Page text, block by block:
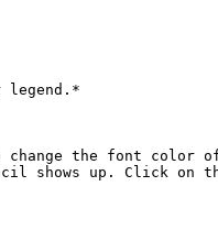
legend.*
the font color
shows up. Click on